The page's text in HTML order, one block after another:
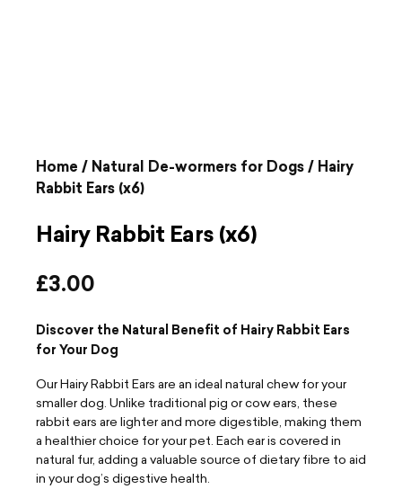
Home / Natural De-wormers for Dogs/ Hairy
Rabbit Ears (x6)
Hairy Rabbit Ears (x6)
£3.00
Discover the Natural Benefit of Hairy Rabbit Ears
for Your Dog
Our Hairy Rabbit Ears are an ideal natural chew for your
smaller dog. Unlike traditional pig or cow ears, these
rabbit ears are lighter and more digestible, making them
a healthier choice for your pet. Each ear is covered in
natural fur, adding a valuable source of dietary fibre to aid
in your dog’s digestive health.